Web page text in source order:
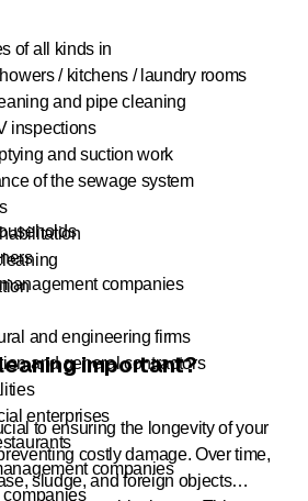
of all kinds in
/ kitchens / laundry rooms
and pipe cleaning
inspections
and suction work
of the sewage system
companies
and engineering firms
and general contractors
enterprises
companies
companies
important?
to ensuring the longevity of your
costly damage. Over time,
sludge, and foreign objects